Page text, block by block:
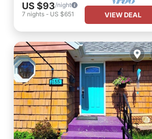
US $93/night
7 nights - US $651 VIEW DEAL